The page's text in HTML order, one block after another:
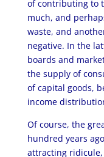
of contributing to
much, and
waste, and
negative. In the
boards and
the supply of
of capital goods,
income
Of course, the
hundred years
attracting